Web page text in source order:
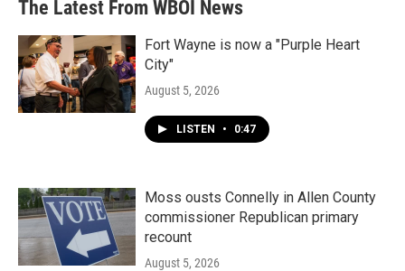
The Latest From WBOI News
Fort Wayne is now a "Purple Heart
City"
August 5, 2026
LISTEN • 0:47
Moss ousts Connelly in Allen County
commissioner Republican primary
recount
August 5, 2026